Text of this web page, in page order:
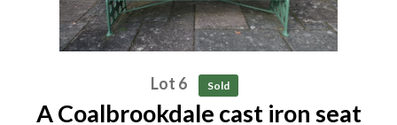
Lot 6 Sold
A Coalbrookdale cast iron seat